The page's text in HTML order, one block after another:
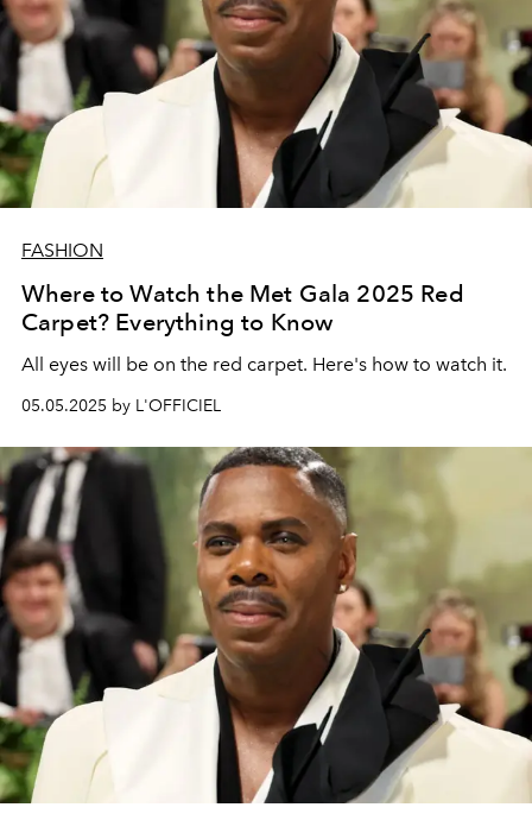
FASHION
Where to Watch the Met Gala 2025 Red
Carpet? Everything to Know
All eyes will be on the red carpet. Here's how to watch it.
05.05.2025 by L'OFFICIEL